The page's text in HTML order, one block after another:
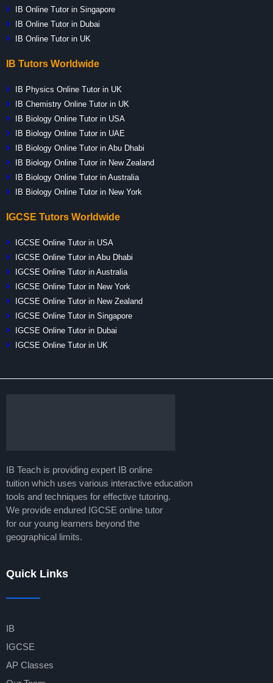
IB Online Tutor in Singapore
IB Online Tutor in Dubai
IB Online Tutor in UK
IB Tutors Worldwide
IB Physics Online Tutor in UK
IB Chemistry Online Tutor in UK
IB Biology Online Tutor in USA
IB Biology Online Tutor in UAE
IB Biology Online Tutor in Abu Dhabi
IB Biology Online Tutor in New Zealand
IB Biology Online Tutor in Australia
IB Biology Online Tutor in New York
IGCSE Tutors Worldwide
IGCSE Online Tutor in USA
IGCSE Online Tutor in Abu Dhabi
IGCSE Online Tutor in Australia
IGCSE Online Tutor in New York
IGCSE Online Tutor in New Zealand
IGCSE Online Tutor in Singapore
IGCSE Online Tutor in Dubai
IGCSE Online Tutor in UK
IB Teach is providing expert IB online
tuition which uses various interactive education
tools and techniques for effective tutoring.
We provide endured IGCSE online tutor
for our young learners beyond the
geographical limits.
Quick Links
IB
IGCSE
AP Classes